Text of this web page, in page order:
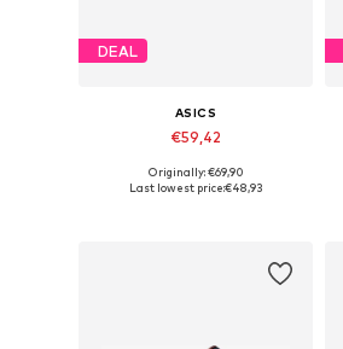
DEAL
ASICS
€59,42
Available in many sizes
Originally: €69,90
Last lowest price:€48,93